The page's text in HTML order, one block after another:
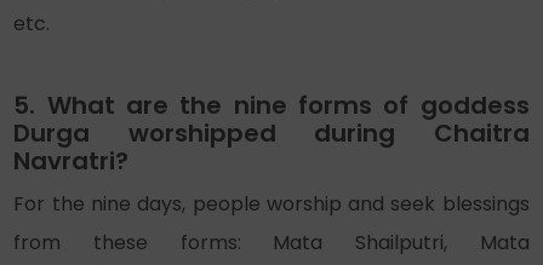
etc.
5. What are the nine forms of goddess
Durga worshipped during Chaitra
Navratri?
For the nine days, people worship and seek blessings
from these forms: Mata Shailputri, Mata